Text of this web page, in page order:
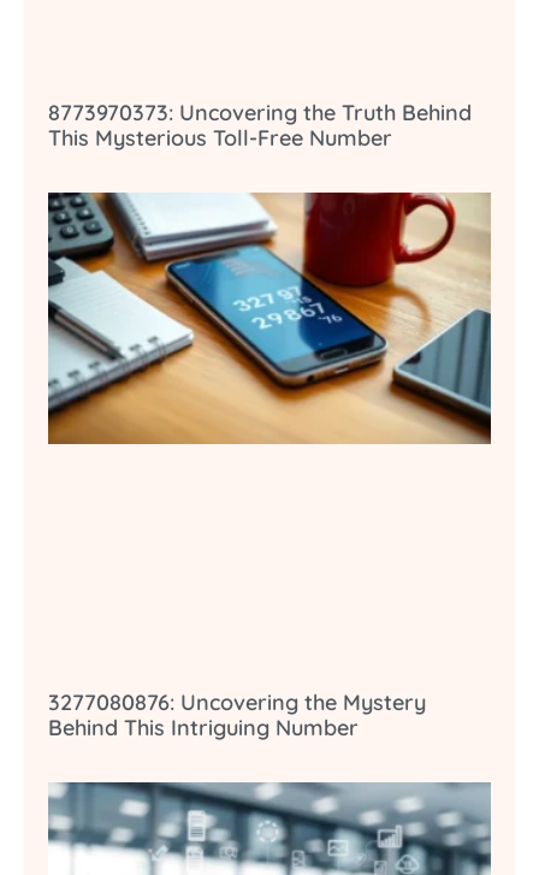
8773970373: Uncovering the Truth Behind
This Mysterious Toll-Free Number
3277080876: Uncovering the Mystery
Behind This Intriguing Number